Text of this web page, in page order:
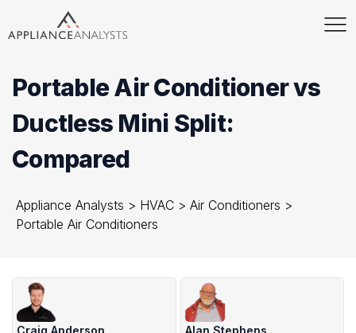
Portable Air Conditioner vs
Ductless Mini Split:
Compared
Appliance Analysts > HVAC > Air Conditioners >
Portable Air Conditioners
Craig Anderson
Alan Stephens